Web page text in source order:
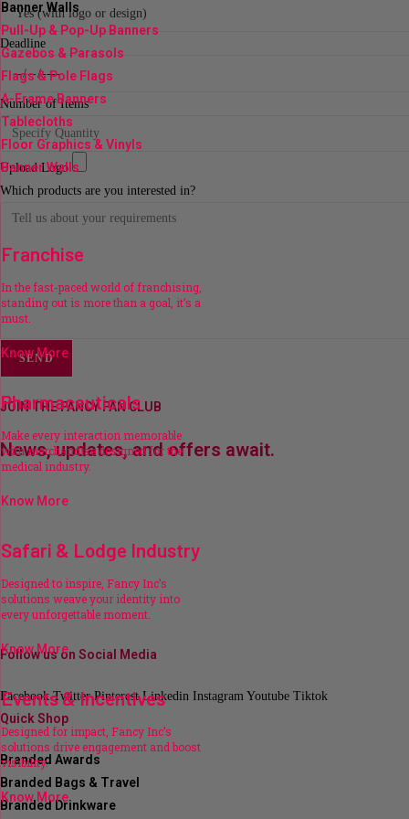
Banner Walls
Pull-Up & Pop-Up Banners
Gazebos & Parasols
Flags & Pole Flags
A-Frame Banners
Tablecloths
Floor Graphics & Vinyls
Banner Walls
Franchise
In the fast-paced world of franchising,
standing out is more than a goal, it’s a
must.
Know More
Pharmaceuticals
Make every interaction memorable
with merchandise designed for the
medical industry.
Know More
Safari & Lodge Industry
Designed to inspire, Fancy Inc’s
solutions weave your identity into
every unforgettable moment.
Know More
Events & Incentives
Designed for impact, Fancy Inc’s
solutions drive engagement and boost
visibility.
Know More
Deadline
Number of Items
Upload Logo
Which products are you interested in?
SEND
JOIN THE FANCY FAN CLUB
News, updates, and offers await.
Follow us on Social Media
Facebook Twitter Pinterest Linkedin Instagram Youtube Tiktok
Quick Shop
Branded Awards
Branded Bags & Travel
Branded Drinkware